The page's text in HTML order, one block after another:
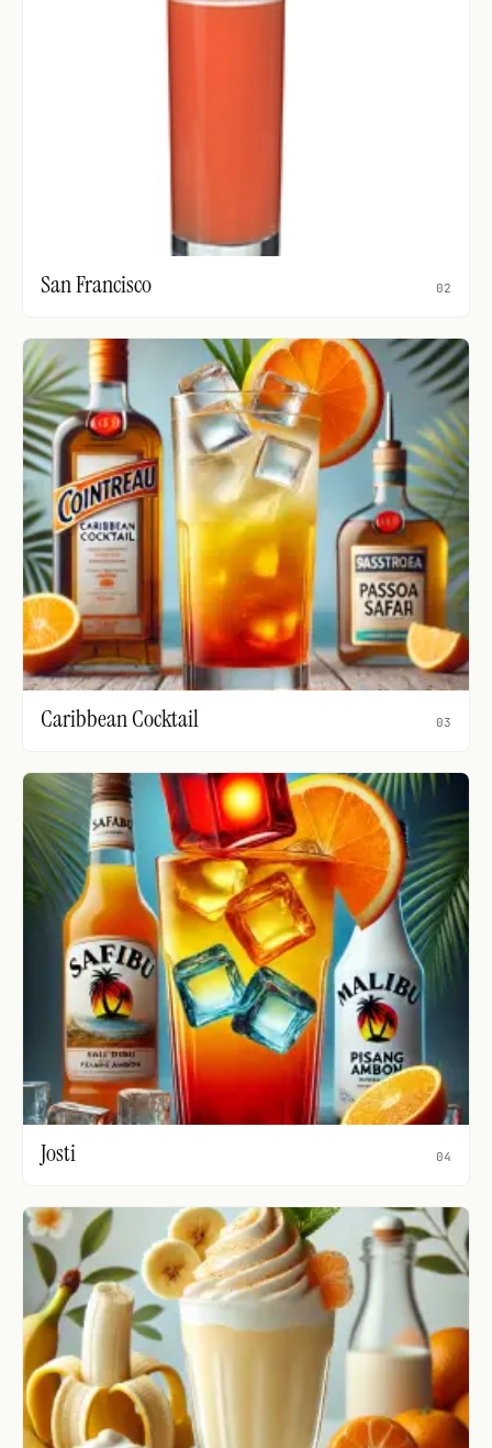
San Francisco 02
Caribbean Cocktail 03
Josti 04